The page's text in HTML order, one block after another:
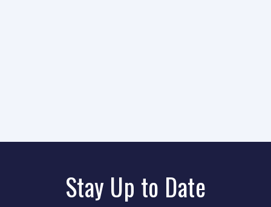
Stay Up to Date